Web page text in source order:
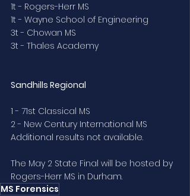
1t - Rogers-Herr MS
1t - Wayne School of Engineering
3t - Chowan MS
3t - Thales Academy
Sandhills Regional
1 - 71st Classical MS
2 - New Century International MS
Additional results not available.
The May 2 State Final will be hosted by
Rogers-Herr MS in Durham.
MS Forensics